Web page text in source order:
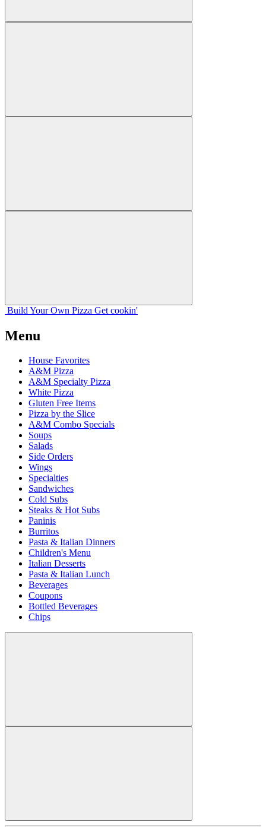
Build Your Own Pizza Get cookin'
Menu
House Favorites
A&M Pizza
A&M Specialty Pizza
White Pizza
Gluten Free Items
Pizza by the Slice
A&M Combo Specials
Soups
Salads
Side Orders
Wings
Specialties
Sandwiches
Cold Subs
Steaks & Hot Subs
Paninis
Burritos
Pasta & Italian Dinners
Children's Menu
Italian Desserts
Pasta & Italian Lunch
Beverages
Coupons
Bottled Beverages
Chips